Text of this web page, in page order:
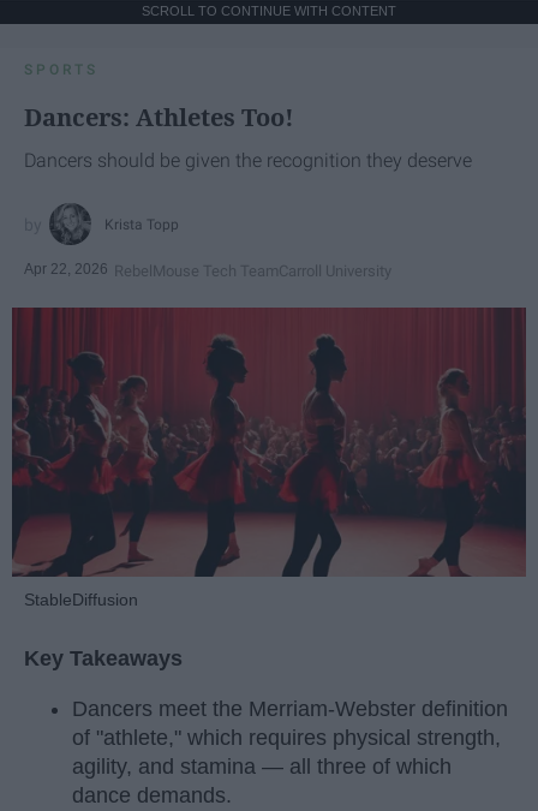
SCROLL TO CONTINUE WITH CONTENT
SPORTS
Dancers: Athletes Too!
Dancers should be given the recognition they deserve
Krista Topp
Apr 22, 2026 RebelMouse Tech TeamCarroll University
StableDiffusion
Key Takeaways
Dancers meet the Merriam-Webster definition
of "athlete," which requires physical strength,
agility, and stamina — all three of which
dance demands.